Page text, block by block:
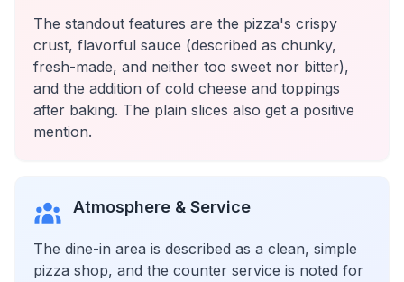
The standout features are the pizza's crispy
crust, flavorful sauce (described as chunky,
fresh-made, and neither too sweet nor bitter),
and the addition of cold cheese and toppings
after baking. The plain slices also get a positive
mention.
Atmosphere & Service
The dine-in area is described as a clean, simple
pizza shop, and the counter service is noted for